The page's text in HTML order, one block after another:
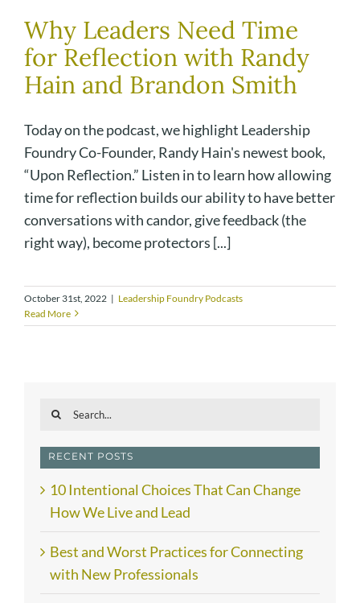
Why Leaders Need Time
for Reflection with Randy
Hain and Brandon Smith
Today on the podcast, we highlight Leadership
Foundry Co-Founder, Randy Hain's newest book,
“Upon Reflection.” Listen in to learn how allowing
time for reflection builds our ability to have better
conversations with candor, give feedback (the
right way), become protectors [...]
October 31st, 2022 | Leadership Foundry Podcasts
Read More
Search
RECENT POSTS
10 Intentional Choices That Can Change
How We Live and Lead
Best and Worst Practices for Connecting
with New Professionals